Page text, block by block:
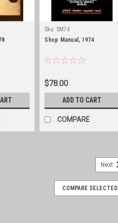
Sku: SM74
Shop Manual, 1974
$78.00
ADD TO CART
COMPARE
51 Willys Wagon, Pickup,
Next
COMPARE SELECTED